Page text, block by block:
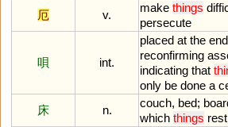
厄
v.
make things
persecute
唄 int.
placed at the end
reconfirming
indicating that
only be done a
床
n.
couch, bed;
which things rest